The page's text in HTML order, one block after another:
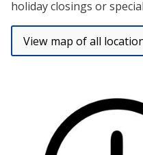
holiday closings or
View map of all